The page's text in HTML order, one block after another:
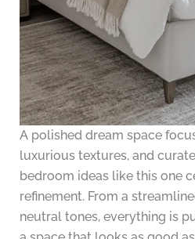
A polished dream space
luxurious textures, and
bedroom ideas like this one
refinement. From a
neutral tones, everything is